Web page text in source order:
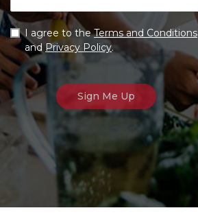
I agree to theTerms and Conditions
andPrivacy Policy.